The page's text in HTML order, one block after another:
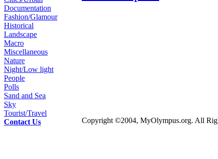
Documentation
Fashion/Glamour
Historical
Landscape
Macro
Miscellaneous
Nature
Night/Low light
People
Polls
Sand and Sea
Sky
Tourist/Travel
Contact Us
Copyright ©2004, MyOlympus.org. All